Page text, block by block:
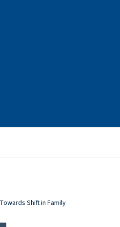
Shift in Family